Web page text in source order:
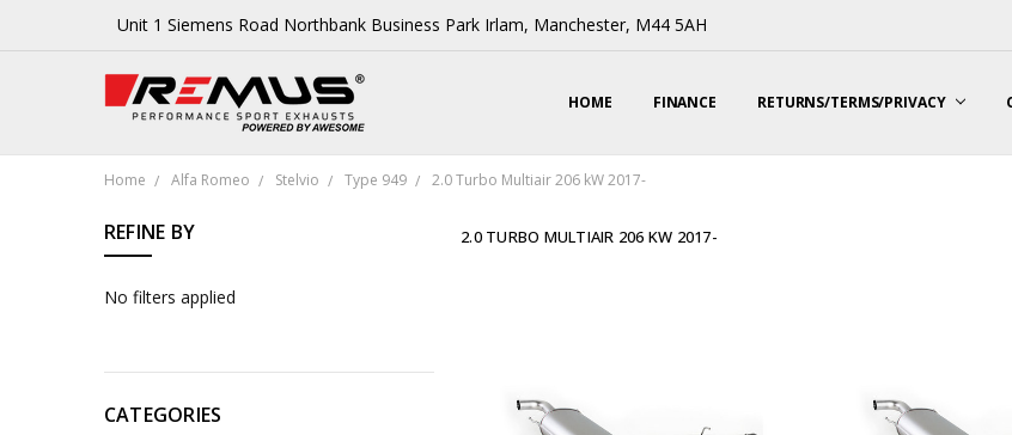
Unit 1 Siemens Road Northbank Business Park Irlam, Manchester, M44 5AH
HOME FINANCE RETURNS/TERMS/PRIVACY
Home Alfa Romeo Stelvio Type 949 2.0 Turbo Multiair 206 kW 2017-
REFINE BY
No filters applied
CATEGORIES
2.0 TURBO MULTIAIR 206 KW 2017-